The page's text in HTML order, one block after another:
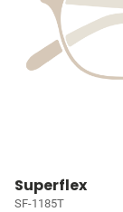
Superflex
SF-1185T